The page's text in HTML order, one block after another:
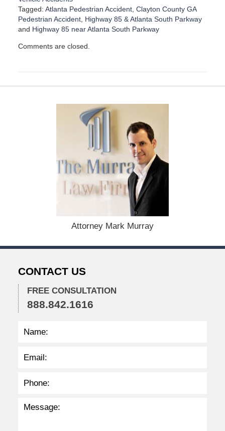
Tagged: Atlanta Pedestrian Accident, Clayton County GA
Pedestrian Accident, Highway 85 & Atlanta South Parkway
and Highway 85 near Atlanta South Parkway
p
e
2
2
2
8
p
Comments are closed.
Attorney Mark Murray
CONTACT US
FREE CONSULTATION
888.842.1616